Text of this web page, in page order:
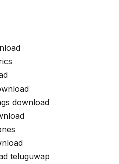
download
teluguwap